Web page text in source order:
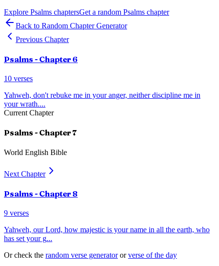
Explore Psalms chaptersGet a random Psalms chapter
Back to Random Chapter Generator
Previous Chapter
Psalms - Chapter 6
10 verses
Yahweh, don't rebuke me in your anger, neither discipline me in
your wrath....
Current Chapter
Psalms - Chapter7
World English Bible
Next Chapter
Psalms - Chapter 8
9 verses
Yahweh, our Lord, how majestic is your name in all the earth, who
has set your g...
Or check the random verse generator or verse of the day